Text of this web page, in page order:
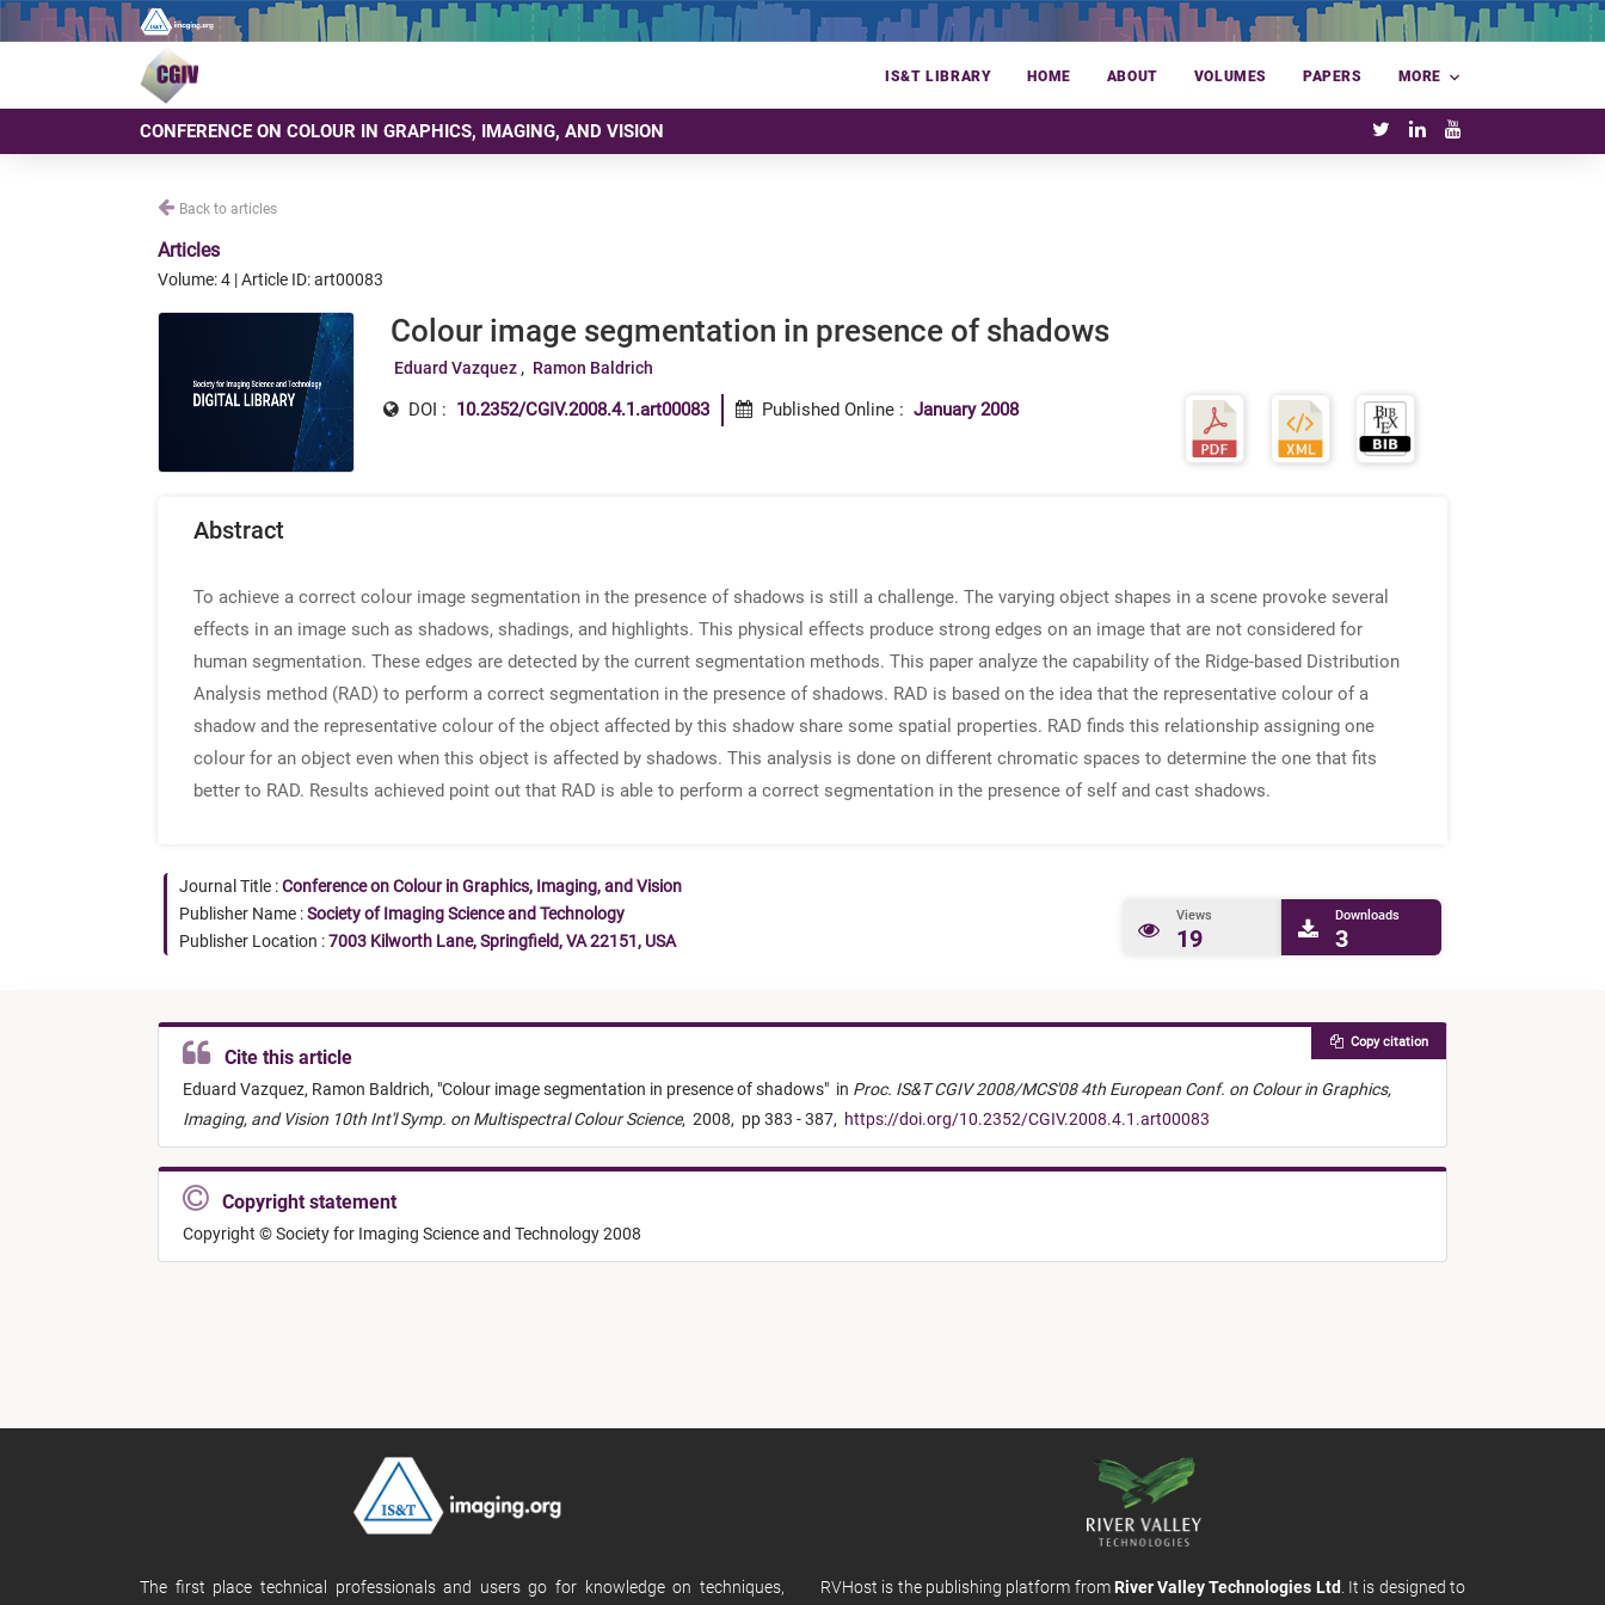
IS&T LIBRARY HOME ABOUT VOLUMES PAPERS MORE
CONFERENCE ON COLOUR IN GRAPHICS, IMAGING, AND VISION
Back to articles
Articles
Volume: 4 | Article ID: art00083
Colour image segmentation in presence of shadows
Eduard Vazquez Ramon Baldrich
DOI : 10.2352/CGIV.2008.4.1.art00083 Published Online : January 2008
Abstract
To achieve a correct colour image segmentation in the presence of shadows is still a challenge. The varying object shapes in a scene provoke several
effects in an image such as shadows, shadings, and highlights. This physical effects produce strong edges on an image that are not considered for
human segmentation. These edges are detected by the current segmentation methods. This paper analyze the capability of the Ridge-based Distribution
Analysis method (RAD) to perform a correct segmentation in the presence of shadows. RAD is based on the idea that the representative colour of a
shadow and the representative colour of the object affected by this shadow share some spatial properties. RAD finds this relationship assigning one
colour for an object even when this object is affected by shadows. This analysis is done on different chromatic spaces to determine the one that fits
better to RAD. Results achieved point out that RAD is able to perform a correct segmentation in the presence of self and cast shadows.
Journal Title :Conference on Colour in Graphics, Imaging, and Vision
Publisher Name :Society of Imaging Science and Technology
Publisher Location :7003 Kilworth Lane, Springfield, VA 22151, USA
Views
19
Downloads
3
Cite this article
Eduard Vazquez, Ramon Baldrich, "Colour image segmentation in presence of shadows" in Proc. IS&T CGIV 2008/MCS'08 4th European Conf. on Colour in Graphics,
Imaging, and Vision 10th Int'l Symp. on Multispectral Colour Science, 2008, pp 383 - 387, https://doi.org/10.2352/CGIV.2008.4.1.art00083
Copy citation
Copyright statement
Copyright © Society for Imaging Science and Technology 2008
The first place technical professionals and users go for knowledge on techniques, RVHost is the publishing platform from River Valley Technologies Ltd . It is designed to